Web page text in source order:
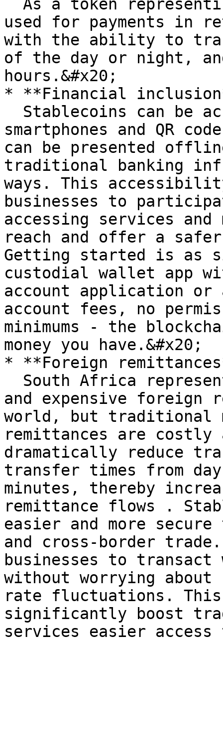
used for payments in
with the ability to
of the day or night,
hours.&#x20;
* **Financial
smartphones and QR
can be presented
traditional banking
ways. This
businesses to
accessing services
reach and offer a
Getting started is as
custodial wallet app
account application or
account fees, no
minimums - the
money you have.&#x20;
* **Foreign
and expensive foreign
world, but traditional
remittances are costly
dramatically reduce
transfer times from
minutes, thereby
remittance flows .
easier and more
and cross-border
businesses to
without worrying about
rate fluctuations.
significantly boost